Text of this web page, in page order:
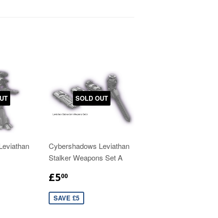
SOLD OUT
Cybershadows Leviathan
Stalker Weapons Set A
£500
SAVE £5